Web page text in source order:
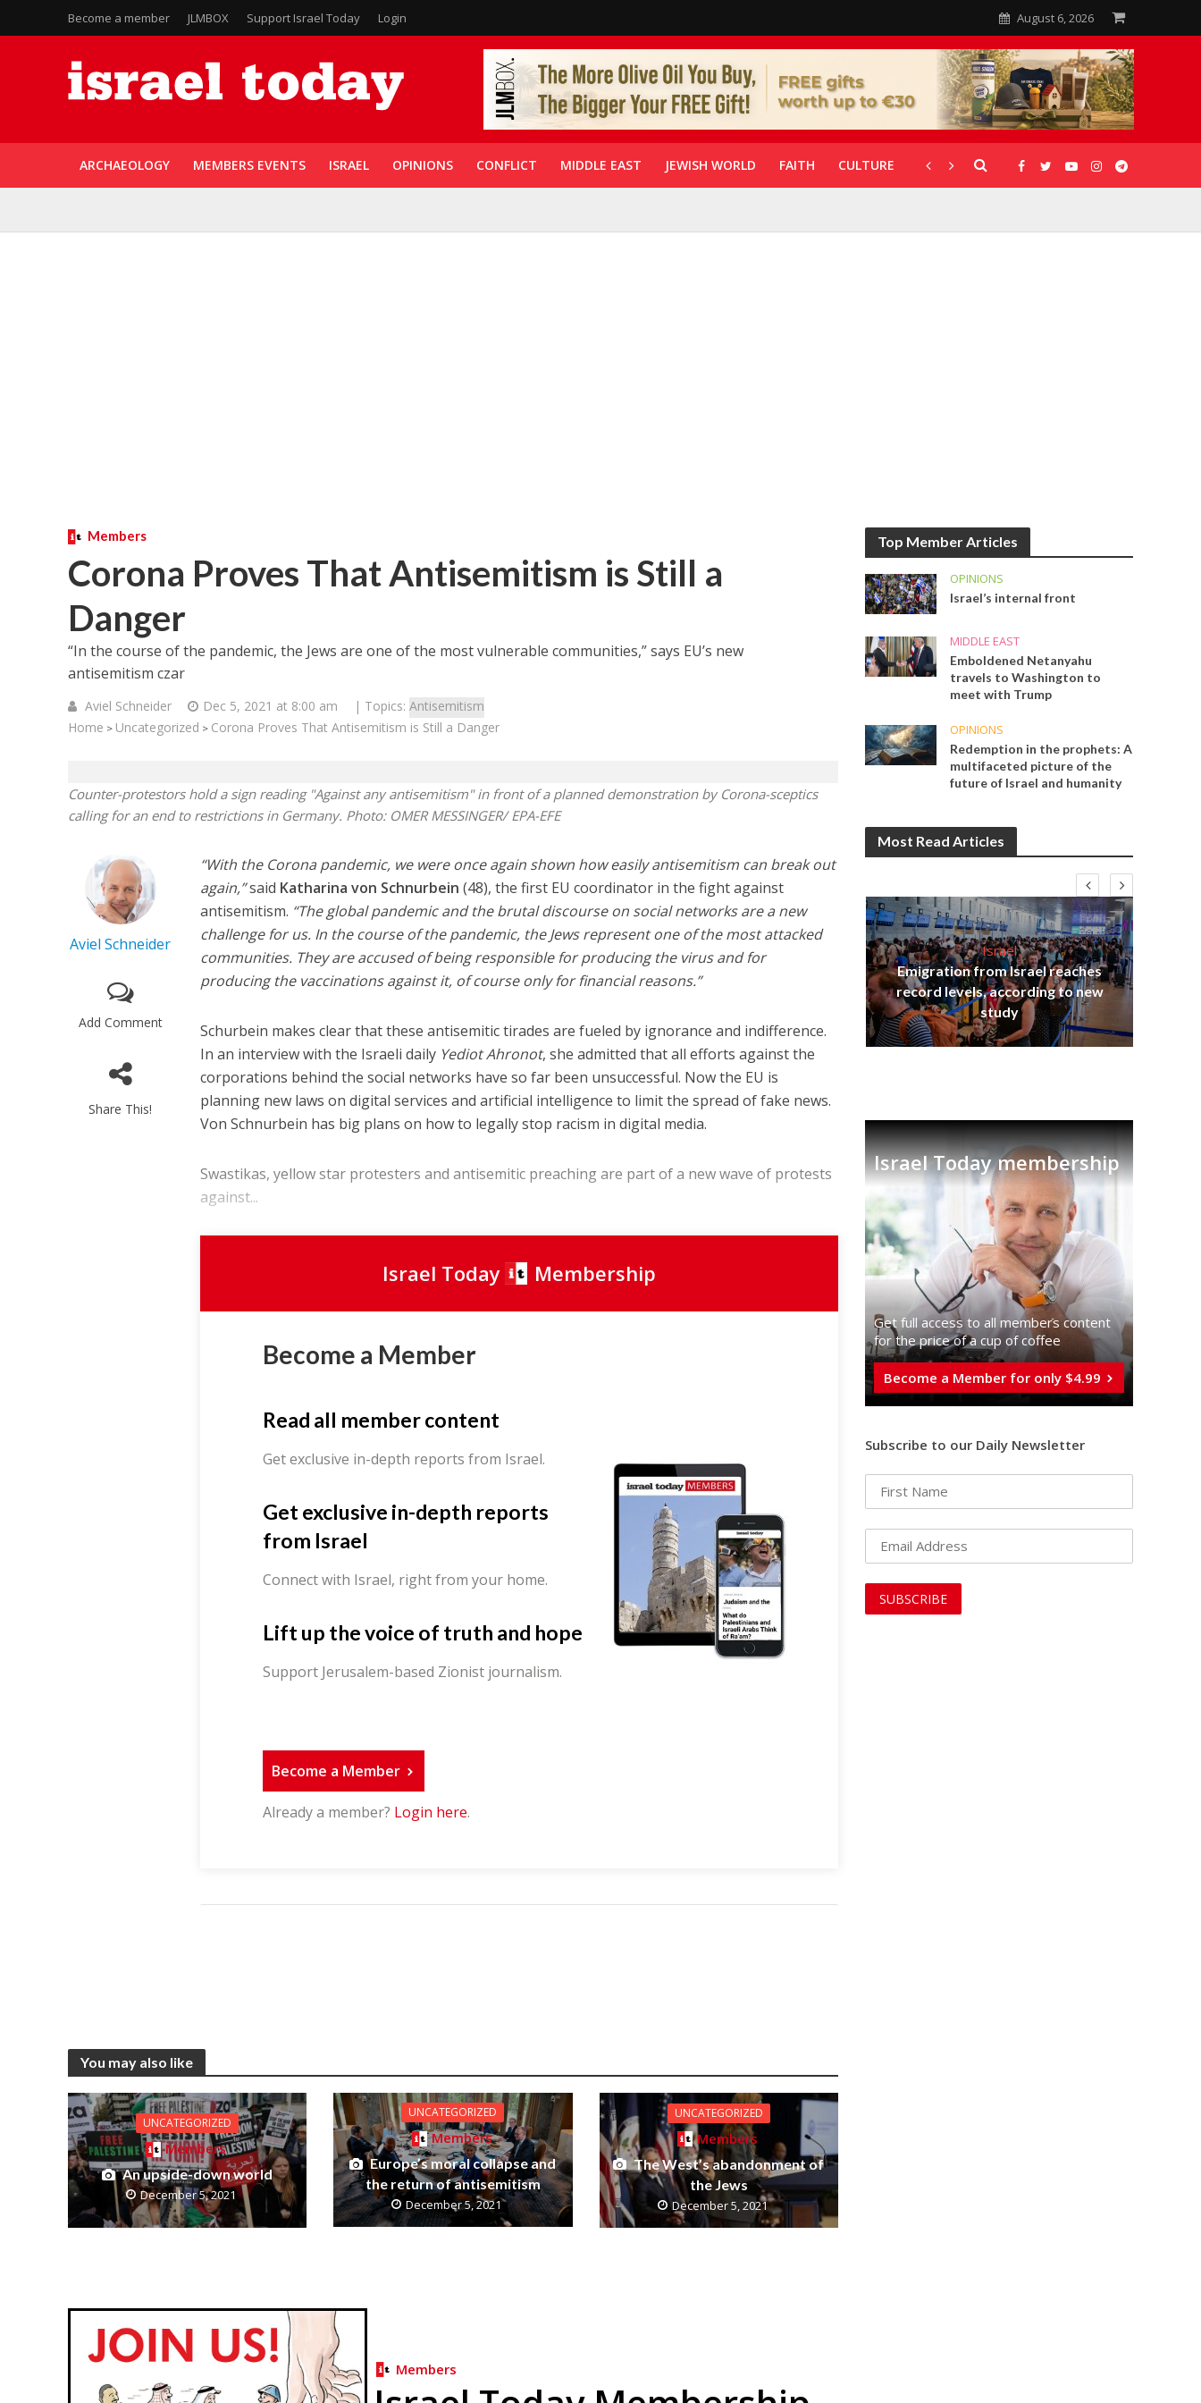
Become a member JLMBOX Support Israel Today Login August 6, 2026
ARCHAEOLOGY MEMBERS EVENTS ISRAEL OPINIONS CONFLICT MIDDLE EAST JEWISH WORLD FAITH CULTURE CORONAVIRUS GALLERIES
Members
Corona Proves That Antisemitism is Still a
Danger
“In the course of the pandemic, the Jews are one of the most vulnerable communities,” says EU’s new
antisemitism czar
Aviel Schneider Dec 5, 2021 at 8:00 am | Topics: Antisemitism
Home > Uncategorized > Corona Proves That Antisemitism is Still a Danger
Counter-protestors hold a sign reading "Against any antisemitism" in front of a planned demonstration by Corona-sceptics
calling for an end to restrictions in Germany. Photo: OMER MESSINGER/ EPA-EFE
Aviel Schneider
Add Comment
Share This!
“With the Corona pandemic, we were once again shown how easily antisemitism can break out
again,”said Katharina von Schnurbein (48), the first EU coordinator in the fight against
antisemitism. “The global pandemic and the brutal discourse on social networks are a new
challenge for us. In the course of the pandemic, the Jews represent one of the most attacked
communities. They are accused of being responsible for producing the virus and for
producing the vaccinations against it, of course only for financial reasons.”
Schurbein makes clear that these antisemitic tirades are fueled by ignorance and indifference.
In an interview with the Israeli daily Yediot Ahronot, she admitted that all efforts against the
corporations behind the social networks have so far been unsuccessful. Now the EU is
planning new laws on digital services and artificial intelligence to limit the spread of fake news.
Von Schnurbein has big plans on how to legally stop racism in digital media.
Swastikas, yellow star protesters and antisemitic preaching are part of a new wave of protests
against...
Israel Today Membership
Become a Member
Read all member content
Get exclusive in-depth reports from Israel.
Get exclusive in-depth reports
from Israel
Connect with Israel, right from your home.
Lift up the voice of truth and hope
Support Jerusalem-based Zionist journalism.
Become a Member
Already a member? Login here.
You may also like
UNCATEGORIZED
Members
An upside-down world
December 5, 2021
UNCATEGORIZED
Members
Europe’s moral collapse and
the return of antisemitism
December 5, 2021
UNCATEGORIZED
Members
The West’s abandonment of
the Jews
December 5, 2021
Members
Top Member Articles
OPINIONS
Israel’s internal front
MIDDLE EAST
Emboldened Netanyahu
travels to Washington to
meet with Trump
OPINIONS
Redemption in the prophets: A
multifaceted picture of the
future of Israel and humanity
Most Read Articles
Israel
Israeli officials warn Sebastia
video could strain vital Christian
Middle East
Qatar is the enemy, insists
Israel
Emigration from Israel reaches
record levels, according to new
study
Israel Today membership
Get full access to all memberֿs content
for the price of a cup of coffee
Become a Member for only $4.99
Subscribe to our Daily Newsletter